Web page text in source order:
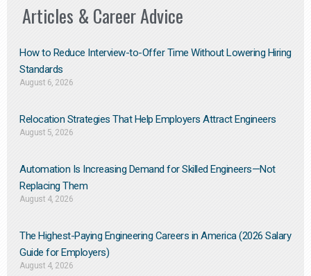
Articles & Career Advice
How to Reduce Interview-to-Offer Time Without Lowering Hiring
Standards
August 6, 2026
Relocation Strategies That Help Employers Attract Engineers
August 5, 2026
Automation Is Increasing Demand for Skilled Engineers—Not
Replacing Them​
August 4, 2026
The Highest-Paying Engineering Careers in America (2026 Salary
Guide for Employers)
August 4, 2026